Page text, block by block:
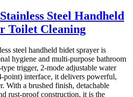
Steel Handheld
Toilet Cleaning
steel handheld bidet sprayer is
hygiene and multi-purpose bathroom
trigger, 2-mode adjustable water
point) interface, it delivers powerful,
With a brushed finish, detachable
rust-proof construction, it is the